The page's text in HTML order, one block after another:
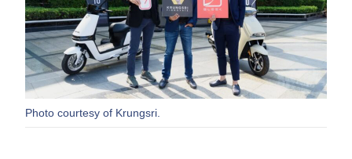
Photo courtesy of Krungsri.